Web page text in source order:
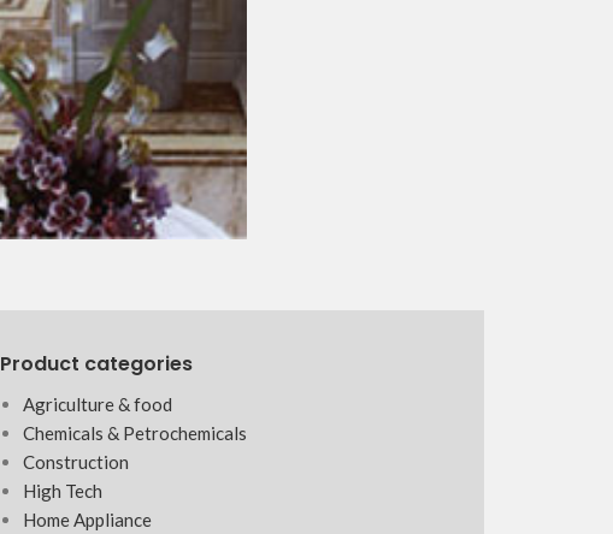
Product categories
Agriculture & food
Chemicals & Petrochemicals
Construction
High Tech
Home Appliance